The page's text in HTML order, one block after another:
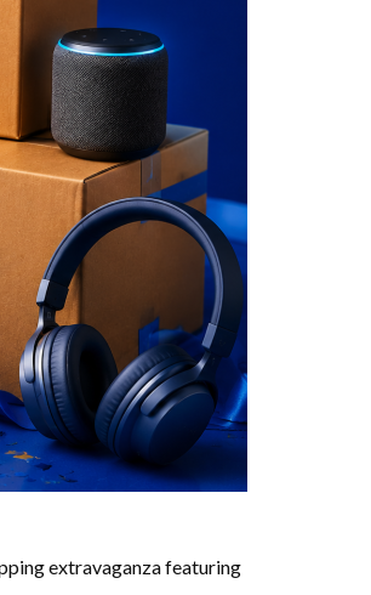
extravaganza featuring